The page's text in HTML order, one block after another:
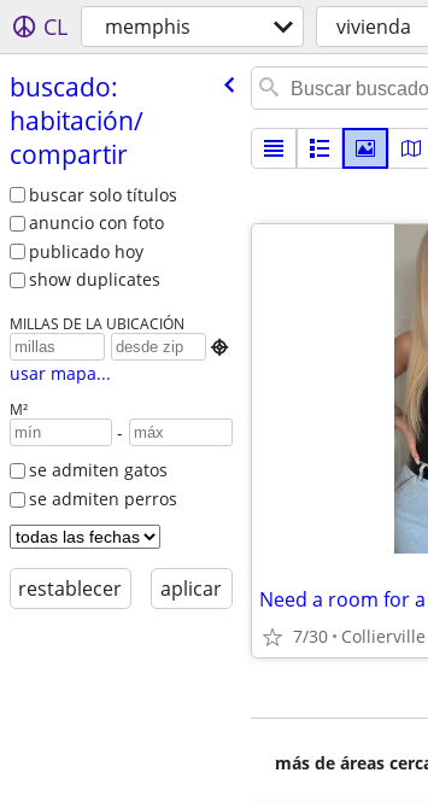
CL memphis vivienda
buscado:
habitación/​
compartir
buscar solo títulos
anuncio con foto
publicado hoy
show duplicates
MILLAS DE LA UBICACIÓN

usar mapa...
M²
-
se admiten gatos
se admiten perros
restablecer aplicar Need a room for
7/30 Collierville
más de áreas